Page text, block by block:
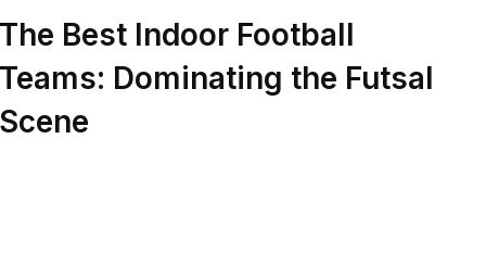
The Best Indoor Football
Teams: Dominating the Futsal
Scene